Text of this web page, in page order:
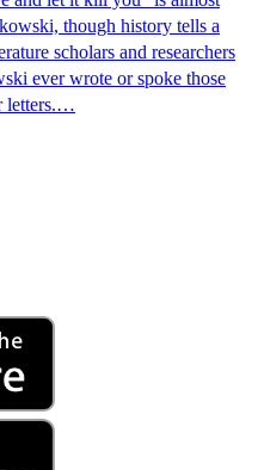
though history tells a
scholars and researchers
ever wrote or spoke those
letters.…